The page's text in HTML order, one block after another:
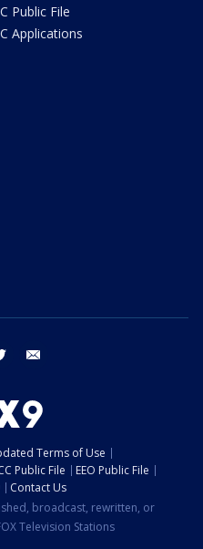
Public File
Applications
twitter
Terms of Use
Public File
EEO Public File
Contact Us
broadcast, rewritten, or
Television Stations